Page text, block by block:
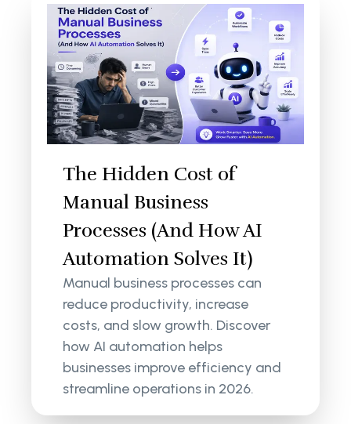
The Hidden Cost of
Manual Business
Processes (And How AI
Automation Solves It)
Manual business processes can
reduce productivity, increase
costs, and slow growth. Discover
how AI automation helps
businesses improve efficiency and
streamline operations in 2026.